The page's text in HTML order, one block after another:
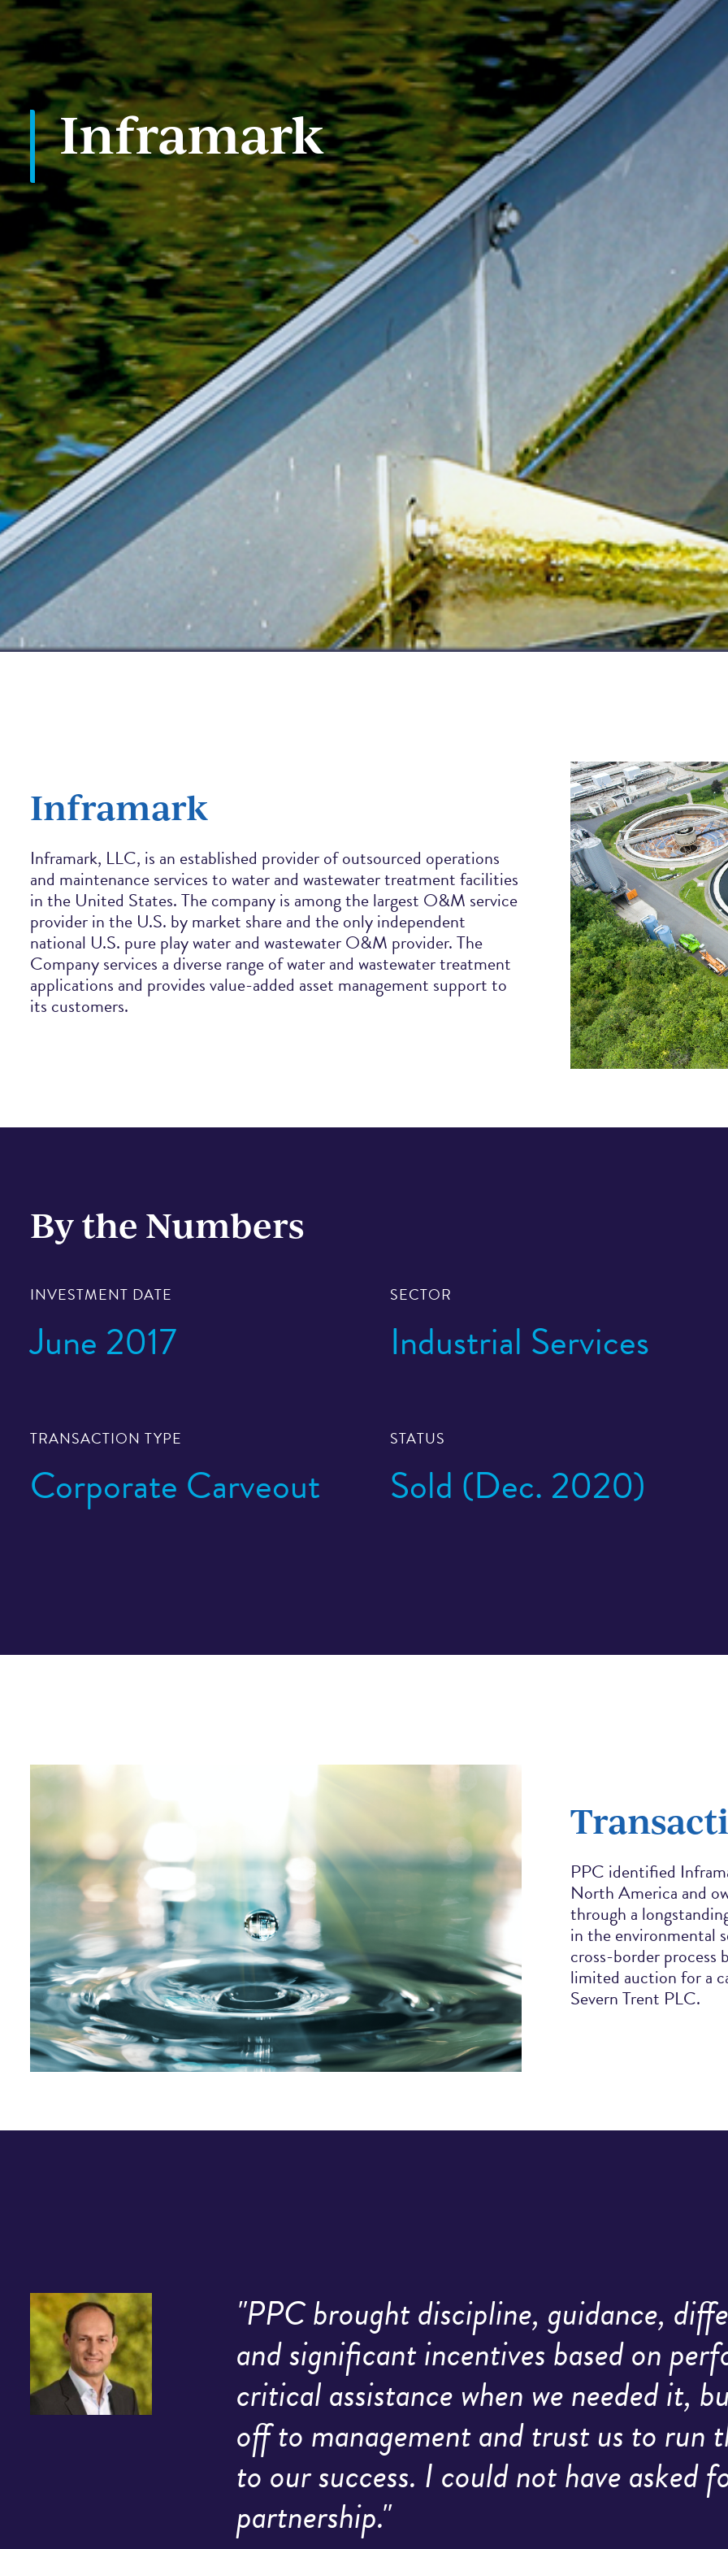
PORTFOLIO
CASE STUDIES
Inframark
Inframark
Inframark, LLC, is an established provider of outsourced operations
and maintenance services to water and wastewater treatment facilities
in the United States. The company is among the largest O&M service
provider in the U.S. by market share and the only independent
national U.S. pure play water and wastewater O&M provider. The
Company services a diverse range of water and wastewater treatment
applications and provides value-added asset management support to
its customers.
By the Numbers
INVESTMENT DATE
June 2017
SECTOR
Industrial Services
TRANSACTION TYPE
Corporate Carveout
STATUS
Sold (Dec. 2020)
PPC identified
North America and
through a
in the environmental
cross-border process
limited auction for a
Severn Trent PLC.
"PPC brought discipline, guidance,
and significant incentives based on
critical assistance when we needed it,
off to management and trust us to run
to our success. I could not have asked
partnership."